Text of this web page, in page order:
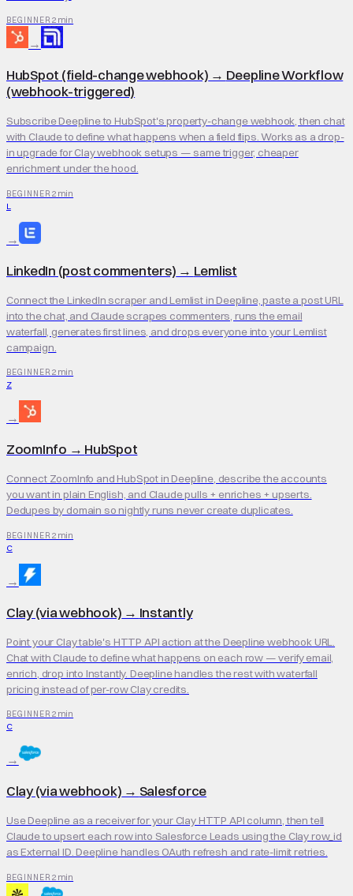
BEGINNER 2 min
→
HubSpot (field-change webhook) → Deepline Workflow
(webhook-triggered)
Subscribe Deepline to HubSpot's property-change webhook, then chat
with Claude to define what happens when a field flips. Works as a drop-
in upgrade for Clay webhook setups — same trigger, cheaper
enrichment under the hood.
BEGINNER 2 min
L
→
LinkedIn (post commenters) → Lemlist
Connect the LinkedIn scraper and Lemlist in Deepline, paste a post URL
into the chat, and Claude scrapes commenters, runs the email
waterfall, generates first lines, and drops everyone into your Lemlist
campaign.
BEGINNER 2 min
Z
→
ZoomInfo → HubSpot
Connect ZoomInfo and HubSpot in Deepline, describe the accounts
you want in plain English, and Claude pulls + enriches + upserts.
Dedupes by domain so nightly runs never create duplicates.
BEGINNER 2 min
C
→
Clay (via webhook) → Instantly
Point your Clay table's HTTP API action at the Deepline webhook URL.
Chat with Claude to define what happens on each row — verify email,
enrich, drop into Instantly. Deepline handles the rest with waterfall
pricing instead of per-row Clay credits.
BEGINNER 2 min
C
→
Clay (via webhook) → Salesforce
Use Deepline as a receiver for your Clay HTTP API column, then tell
Claude to upsert each row into Salesforce Leads using the Clay row_id
as External ID. Deepline handles OAuth refresh and rate-limit retries.
BEGINNER 2 min